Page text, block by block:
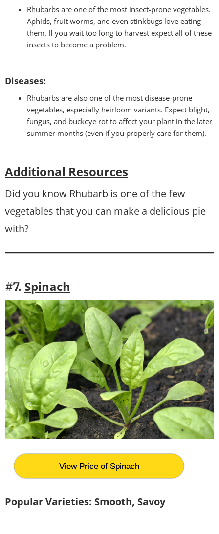
Rhubarbs are one of the most insect-prone vegetables.
Aphids, fruit worms, and even stinkbugs love eating
them. If you wait too long to harvest expect all of these
insects to become a problem.
Diseases:
Rhubarbs are also one of the most disease-prone
vegetables, especially heirloom variants. Expect blight,
fungus, and buckeye rot to affect your plant in the later
summer months (even if you properly care for them).
Additional Resources
Did you know Rhubarb is one of the few
vegetables that you can make a delicious pie
with?
#7. Spinach
View Price of Spinach
Popular Varieties: Smooth, Savoy